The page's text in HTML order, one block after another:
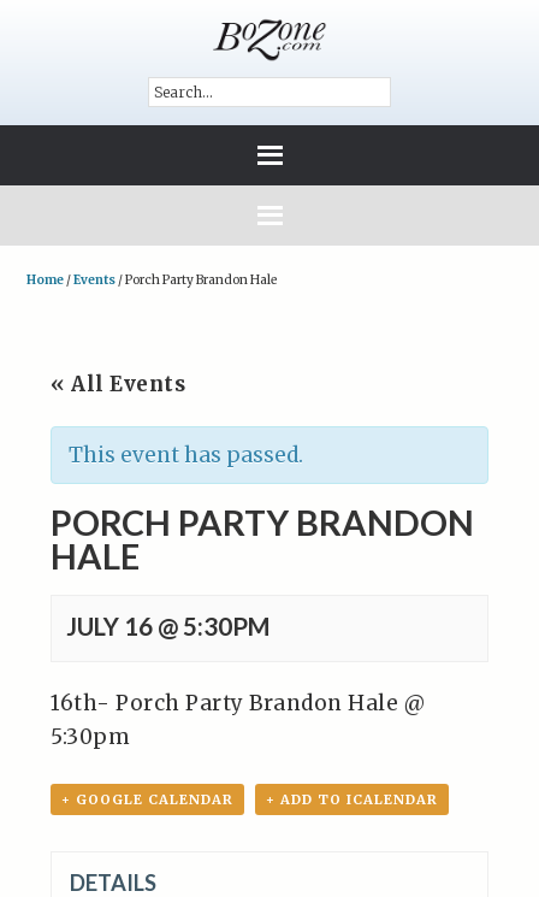
Home /Events /Porch Party Brandon Hale
« All Events
This event has passed.
PORCH PARTY BRANDON
HALE
JULY 16 @ 5:30PM
16th- Porch Party Brandon Hale @
5:30pm
+ GOOGLE CALENDAR + ADD TO ICALENDAR
DETAILS